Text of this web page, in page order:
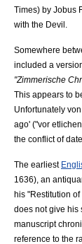
Times) by Jobus
with the Devil
Somewhere
included a
"Zimmerische
This appears to
Unfortunately
ago' ("vor
the conflict of
The earliest
1636), an
his "Restitution
does not give his
manuscript
reference to the